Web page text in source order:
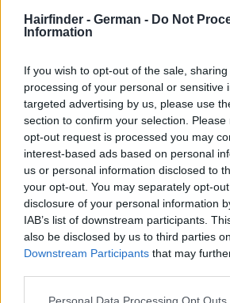
Hairfinder - German - Do Not
Information
If you wish to opt-out of the sale,
processing of your personal or sensitive
targeted advertising by us, please use
section to confirm your selection.
opt-out request is processed you may
interest-based ads based on personal
us or personal information disclosed to
your opt-out. You may separately opt-
disclosure of your personal information
IAB’s list of downstream participants.
also be disclosed by us to third parties
Downstream Participants that may